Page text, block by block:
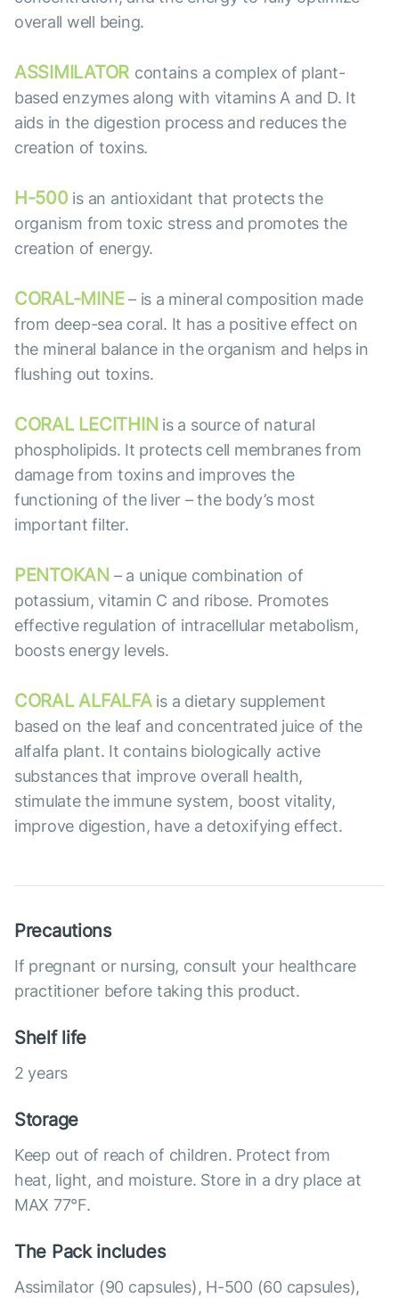
overall well being.
ASSIMILATOR contains a complex of plant-
based enzymes along with vitamins A and D. It
aids in the digestion process and reduces the
creation of toxins.
H-500 is an antioxidant that protects the
organism from toxic stress and promotes the
creation of energy.
CORAL-MINE– is a mineral composition made
from deep-sea coral. It has a positive effect on
the mineral balance in the organism and helps in
flushing out toxins.
CORAL LECITHIN is a source of natural
phospholipids. It protects cell membranes from
damage from toxins and improves the
functioning of the liver – the body’s most
important filter.
PENTOKAN – a unique combination of
potassium, vitamin C and ribose. Promotes
effective regulation of intracellular metabolism,
boosts energy levels.
CORAL ALFALFAis a dietary supplement
based on the leaf and concentrated juice of the
alfalfa plant. It contains biologically active
substances that improve overall health,
stimulate the immune system, boost vitality,
improve digestion, have a detoxifying effect.
Precautions
If pregnant or nursing, consult your healthcare
practitioner before taking this product.
Shelf life
2 years
Storage
Keep out of reach of children. Protect from
heat, light, and moisture. Store in a dry place at
MAX 77°F.
The Pack includes
Assimilator (90 capsules), Н-500 (60 capsules),